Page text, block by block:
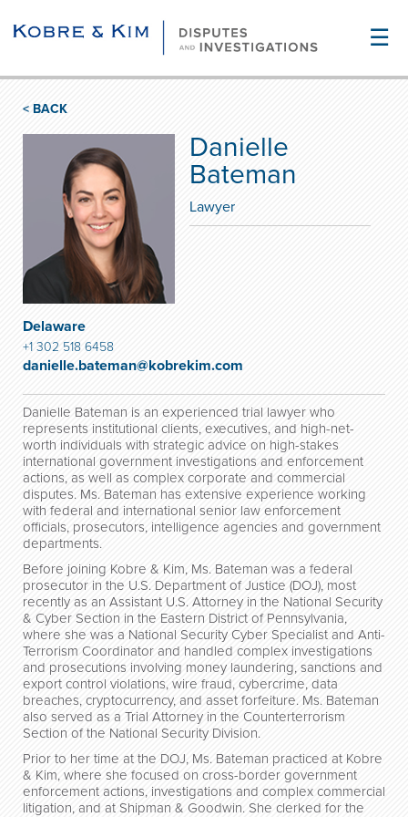
☰
< BACK
Danielle
Bateman
Lawyer
Delaware
+1 302 518 6458
danielle.bateman@kobrekim.com
Danielle Bateman is an experienced trial lawyer who
represents institutional clients, executives, and high-net-
worth individuals with strategic advice on high-stakes
international government investigations and enforcement
actions, as well as complex corporate and commercial
disputes. Ms. Bateman has extensive experience working
with federal and international senior law enforcement
officials, prosecutors, intelligence agencies and government
departments.
Before joining Kobre & Kim, Ms. Bateman was a federal
prosecutor in the U.S. Department of Justice (DOJ), most
recently as an Assistant U.S. Attorney in the National Security
& Cyber Section in the Eastern District of Pennsylvania,
where she was a National Security Cyber Specialist and Anti-
Terrorism Coordinator and handled complex investigations
and prosecutions involving money laundering, sanctions and
export control violations, wire fraud, cybercrime, data
breaches, cryptocurrency, and asset forfeiture. Ms. Bateman
also served as a Trial Attorney in the Counterterrorism
Section of the National Security Division.
Prior to her time at the DOJ, Ms. Bateman practiced at Kobre
& Kim, where she focused on cross-border government
enforcement actions, investigations and complex commercial
litigation, and at Shipman & Goodwin. She clerked for the